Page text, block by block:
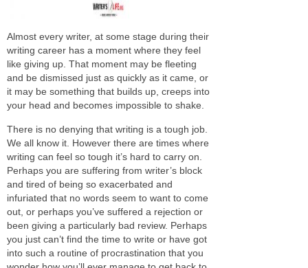
Almost every writer, at some stage during their
writing career has a moment where they feel
like giving up. That moment may be fleeting
and be dismissed just as quickly as it came, or
it may be something that builds up, creeps into
your head and becomes impossible to shake.
There is no denying that writing is a tough job.
We all know it. However there are times where
writing can feel so tough it’s hard to carry on.
Perhaps you are suffering from writer’s block
and tired of being so exacerbated and
infuriated that no words seem to want to come
out, or perhaps you’ve suffered a rejection or
been giving a particularly bad review. Perhaps
you just can’t find the time to write or have got
into such a routine of procrastination that you